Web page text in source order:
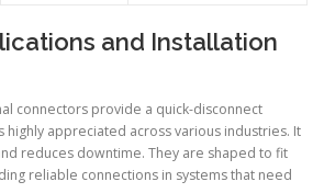
and Installation
connectors provide a quick-disconnect
highly appreciated across various industries. It
reduces downtime. They are shaped to fit
reliable connections in systems that need